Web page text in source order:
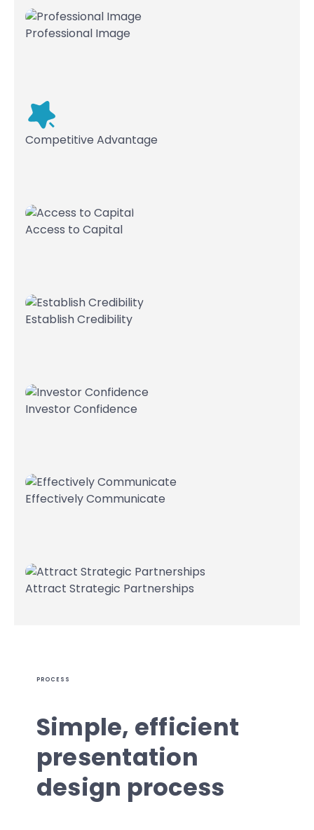
Professional Image
Competitive Advantage
Access to Capital
Establish Credibility
Investor Confidence
Effectively Communicate
Attract Strategic Partnerships
PROCESS
Simple, efficient
presentation
design process